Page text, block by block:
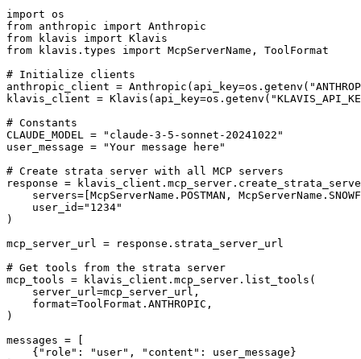
import os
from anthropic import Anthropic
from klavis import Klavis
from klavis.types import McpServerName, ToolFormat
# Initialize clients
anthropic_client =
klavis_client =
# Constants
CLAUDE_MODEL = "claude-3-5-sonnet-20241022"
user_message = "Your message here"
# Create strata server with all MCP servers
response =
servers=[McpServerName.POSTMAN,
    user_id="1234"
)
mcp_server_url = response.strata_server_url
# Get tools from the strata server
mcp_tools = klavis_client.mcp_server.list_tools(
    server_url=mcp_server_url,
    format=ToolFormat.ANTHROPIC,
)
messages = [
    {"role": "user", "content": user_message}